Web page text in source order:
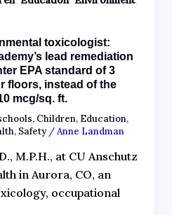
toxicologist:
lead remediation
EPA standard of 3
floors, instead of the
mcg/sq. ft.
, Children, Education,
, Safety/Anne Landman
M.P.H., at CU Anschutz
in Aurora, CO, an
occupational